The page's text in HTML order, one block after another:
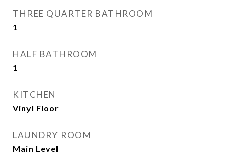
THREE QUARTER BATHROOM
1
HALF BATHROOM
1
KITCHEN
Vinyl Floor
LAUNDRY ROOM
Main Level